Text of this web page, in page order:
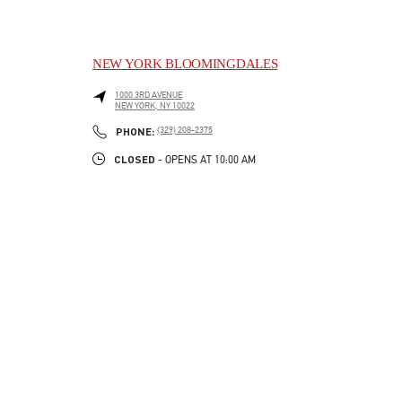
NEW YORK BLOOMINGDALES
1000 3RD AVENUE
NEW YORK, NY 10022
PHONE: PHONE
(329) 208-2375
CLOSED - OPENS AT 10:00 AM